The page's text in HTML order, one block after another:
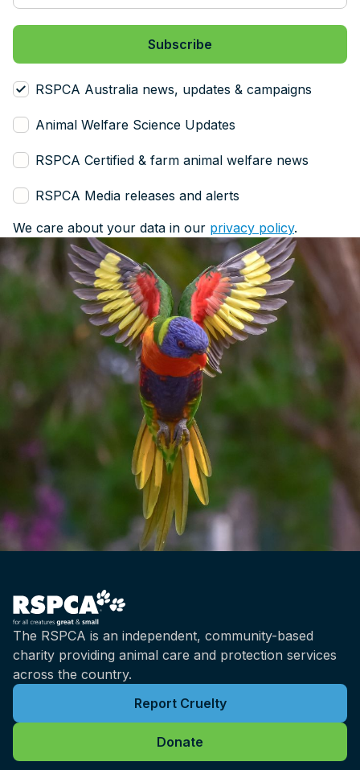
RSPCA Australia news, updates & campaigns
Animal Welfare Science Updates
RSPCA Certified & farm animal welfare news
RSPCA Media releases and alerts
We care about your data in our privacy policy.
The RSPCA is an independent, community-based
charity providing animal care and protection services
across the country.
Report Cruelty
Donate